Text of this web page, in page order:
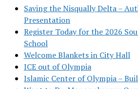
Saving the Nisqually Delta –
Presentation
Register Today for the 2026
School
Welcome Blankets in City Hall
ICE out of Olympia
Islamic Center of Olympia –